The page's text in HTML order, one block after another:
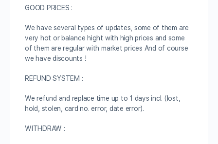
GOOD PRICES :
We have several types of updates, some of them are
very hot or balance hight with high prices and some
of them are regular with market prices And of course
we have discounts !
REFUND SYSTEM :
We refund and replace time up to 1 days incl. (lost,
hold, stolen, card no. error, date error).
WITHDRAW :